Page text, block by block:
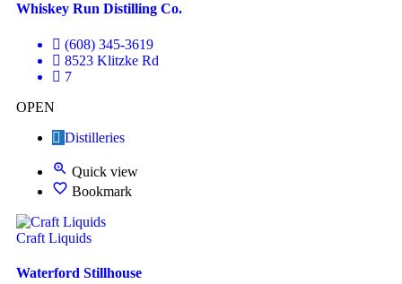
Whiskey Run Distilling Co.
(608) 345-3619
8523 Klitzke Rd
7
OPEN
Distilleries
Quick view
Bookmark
Craft Liquids
Waterford Stillhouse